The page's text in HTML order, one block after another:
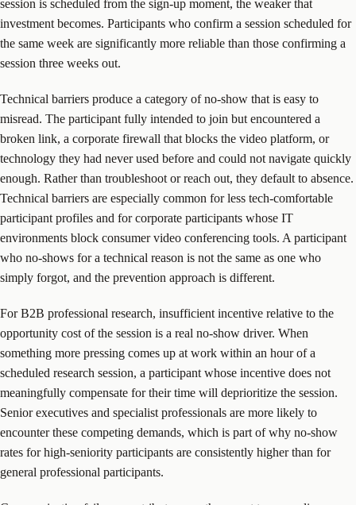
session is scheduled from the sign-up moment, the weaker that
investment becomes. Participants who confirm a session scheduled for
the same week are significantly more reliable than those confirming a
session three weeks out.
Technical barriers produce a category of no-show that is easy to
misread. The participant fully intended to join but encountered a
broken link, a corporate firewall that blocks the video platform, or
technology they had never used before and could not navigate quickly
enough. Rather than troubleshoot or reach out, they default to absence.
Technical barriers are especially common for less tech-comfortable
participant profiles and for corporate participants whose IT
environments block consumer video conferencing tools. A participant
who no-shows for a technical reason is not the same as one who
simply forgot, and the prevention approach is different.
For B2B professional research, insufficient incentive relative to the
opportunity cost of the session is a real no-show driver. When
something more pressing comes up at work within an hour of a
scheduled research session, a participant whose incentive does not
meaningfully compensate for their time will deprioritize the session.
Senior executives and specialist professionals are more likely to
encounter these competing demands, which is part of why no-show
rates for high-seniority participants are consistently higher than for
general professional participants.